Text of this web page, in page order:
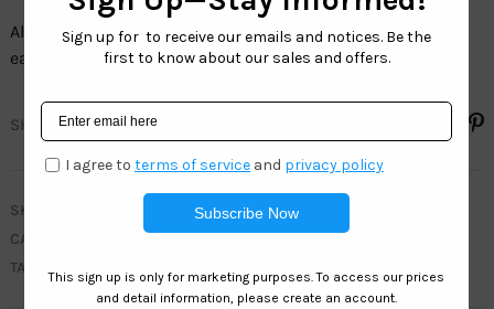
All our sunglasses cords collection sell by the dozen, and
each dozen has assorted colors.
SHARE
SKU
CATEGORY
CORDS COLLECTION
TAGS